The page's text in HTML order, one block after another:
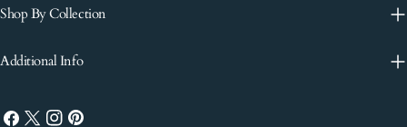
Shop By Collection
Additional Info
Facebook
X Instagram
Pinterest